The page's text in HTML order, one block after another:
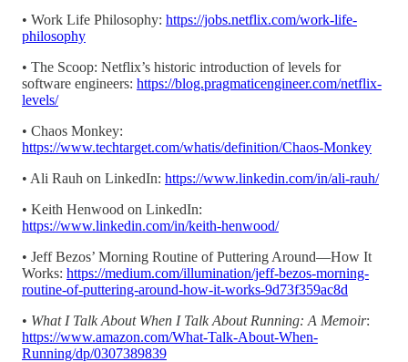
• Work Life Philosophy: https://jobs.netflix.com/work-life-
philosophy
• The Scoop: Netflix’s historic introduction of levels for
software engineers: https://blog.pragmaticengineer.com/netflix-
levels/
• Chaos Monkey:
https://www.techtarget.com/whatis/definition/Chaos-Monkey
• Ali Rauh on LinkedIn: https://www.linkedin.com/in/ali-rauh/
• Keith Henwood on LinkedIn:
https://www.linkedin.com/in/keith-henwood/
• Jeff Bezos’ Morning Routine of Puttering Around—How It
Works: https://medium.com/illumination/jeff-bezos-morning-
routine-of-puttering-around-how-it-works-9d73f359ac8d
• What I Talk About When I Talk About Running: A Memoir:
https://www.amazon.com/What-Talk-About-When-
Running/dp/0307389839